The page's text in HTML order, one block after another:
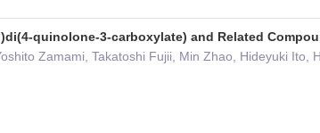
quinolone-3-carboxylate) and Related
Zamami, Takatoshi Fujii, Min Zhao, Hideyuki Ito,